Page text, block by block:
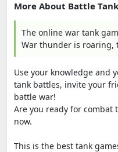
More About Battle
The online war tank
War thunder is roaring,
Use your knowledge and
tank battles, invite your
battle war!
Are you ready for combat
now.
This is the best tank